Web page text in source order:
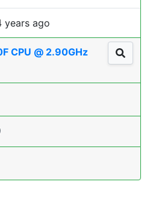
years ago
CPU @ 2.90GHz